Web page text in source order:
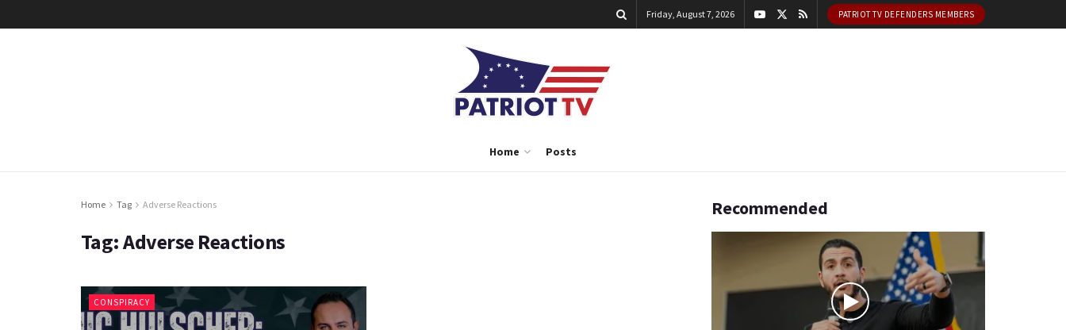
Friday, August 7, 2026 PATRIOT TV DEFENDERS MEMBERS
Home Posts
Home Tag Adverse Reactions
Tag:Adverse Reactions
CONSPIRACY
Recommended